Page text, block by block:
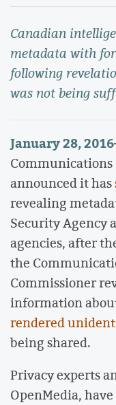
Canadian
metadata with
following
was not being
January 28, 2016
Communications
announced it has
revealing
Security Agency
agencies, after
the
Commissioner
information
rendered
being shared.
Privacy experts
OpenMedia,